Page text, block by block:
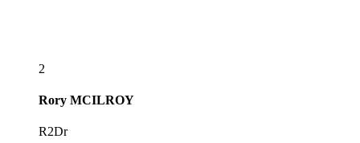
2
Rory MCILROY
R2Dr